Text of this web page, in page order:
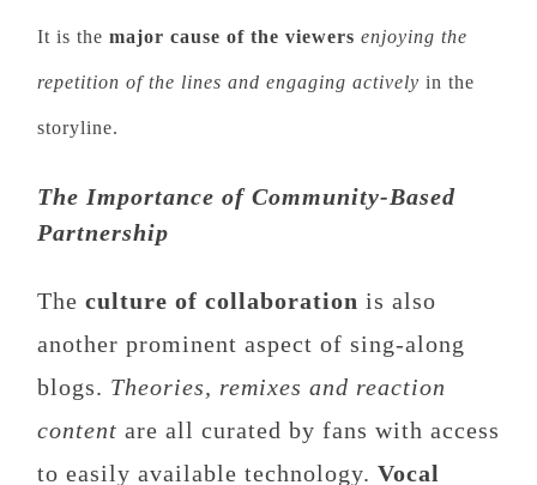
It is the major cause of the viewers enjoying the
repetition of the lines and engaging actively in the
storyline.
The Importance of Community-Based
Partnership
The culture of collaboration is also
another prominent aspect of sing-along
blogs. Theories, remixes and reaction
content are all curated by fans with access
to easily available technology. Vocal